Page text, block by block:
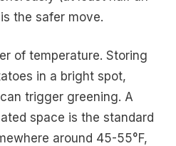
the safer move.
of temperature. Storing
in a bright spot,
trigger greening. A
space is the standard
around 45-55°F,